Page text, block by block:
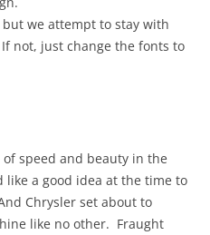
we attempt to stay with
not, just change the fonts to
speed and beauty in the
like a good idea at the time to
Chrysler set about to
like no other. Fraught